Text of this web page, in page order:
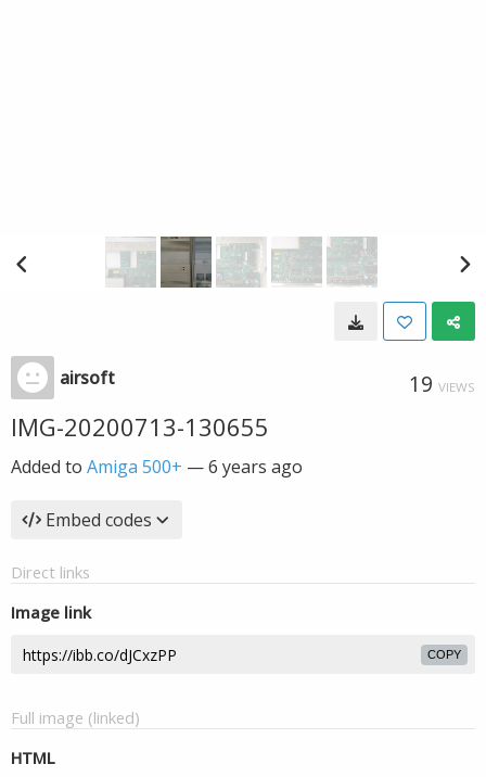
airsoft 19 VIEWS
IMG-20200713-130655
Added to Amiga 500+ —6 years ago
Embed codes
Direct links
Image link
COPY
Full image (linked)
HTML